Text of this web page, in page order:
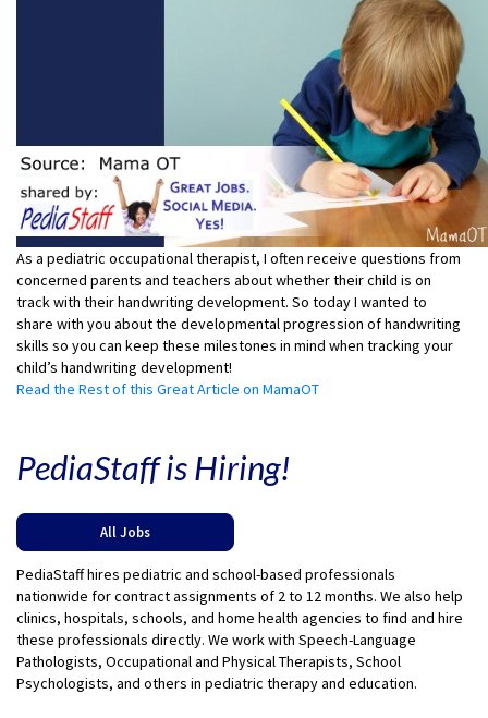
As a pediatric occupational therapist, I often receive questions from
concerned parents and teachers about whether their child is on
track with their handwriting development. So today I wanted to
share with you about the developmental progression of handwriting
skills so you can keep these milestones in mind when tracking your
child’s handwriting development!
Read the Rest of this Great Article on MamaOT
PediaStaff is Hiring!
All Jobs
PediaStaff hires pediatric and school-based professionals
nationwide for contract assignments of 2 to 12 months. We also help
clinics, hospitals, schools, and home health agencies to find and hire
these professionals directly. We work with Speech-Language
Pathologists, Occupational and Physical Therapists, School
Psychologists, and others in pediatric therapy and education.